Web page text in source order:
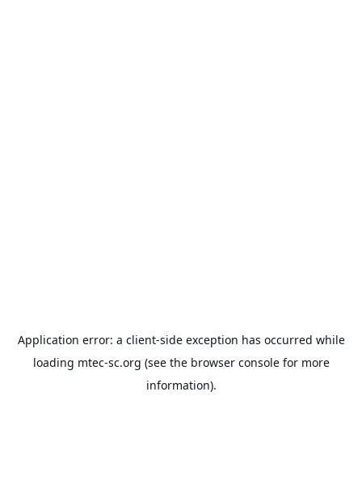
Application error: a client-side exception has occurred while
loading mtec-sc.org (see the browser consolefor more
information).